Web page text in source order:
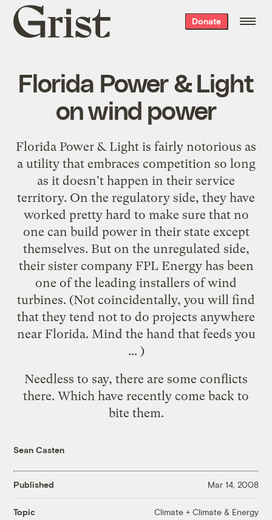
Grist
home
Donate
Florida Power & Light
on wind power
Florida Power & Light is fairly notorious as
a utility that embraces competition so long
as it doesn't happen in their service
territory. On the regulatory side, they have
worked pretty hard to make sure that no
one can build power in their state except
themselves. But on the unregulated side,
their sister company FPL Energyhas been
one of the leading installers of wind
turbines. (Not coincidentally, you will find
that they tend not to do projects anywhere
near Florida. Mind the hand that feeds you
... )
Needless to say, there are some conflicts
there. Which have recently come back to
bite them.
Sean Casten
Published Mar 14, 2008
Topic Climate + Climate & Energy